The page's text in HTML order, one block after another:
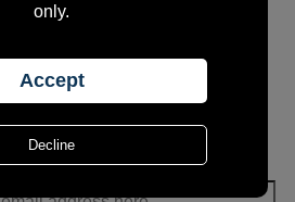
only.